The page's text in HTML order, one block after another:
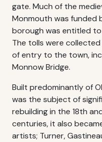
gate. Much of the
Monmouth was funded
borough was entitled
The tolls were
of entry to the town,
Monnow Bridge.
Built predominantly of
was the subject of
rebuilding in the 18th
centuries, it also
artists; Turner,